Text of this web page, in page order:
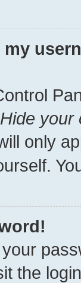
Hide your
only
your
the